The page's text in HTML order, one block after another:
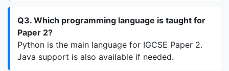
Q3. Which programming language is taught for
Paper 2?
Python is the main language for IGCSE Paper 2.
Java support is also available if needed.